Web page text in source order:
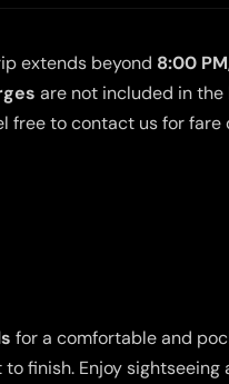
extends beyond 8:00 PM
are not included in the
free to contact us for fare
for a comfortable and
finish. Enjoy sightseeing